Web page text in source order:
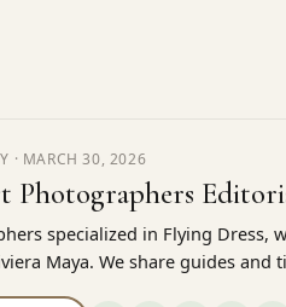
· MARCH 30, 2026
Photographers
specialized in Flying Dress,
Maya. We share guides